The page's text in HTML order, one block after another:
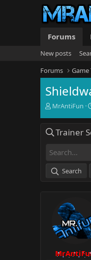
Forums
New posts
Forums
Game
T
e
d
t
a
MrAntiFun
Trainer
Search